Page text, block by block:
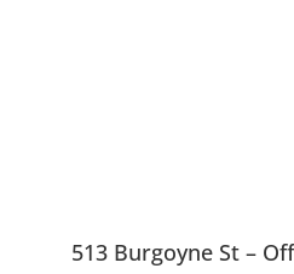
513 Burgoyne St –